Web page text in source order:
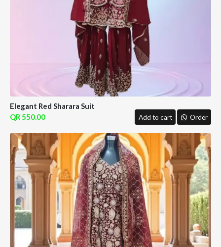
Elegant Red Sharara Suit
550.00
Add to cart Order